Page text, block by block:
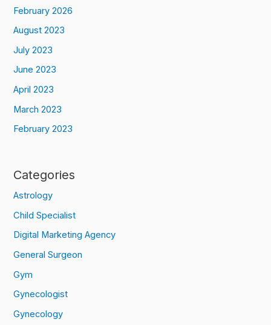
February 2026
August 2023
July 2023
June 2023
April 2023
March 2023
February 2023
Categories
Astrology
Child Specialist
Digital Marketing Agency
General Surgeon
Gym
Gynecologist
Gynecology